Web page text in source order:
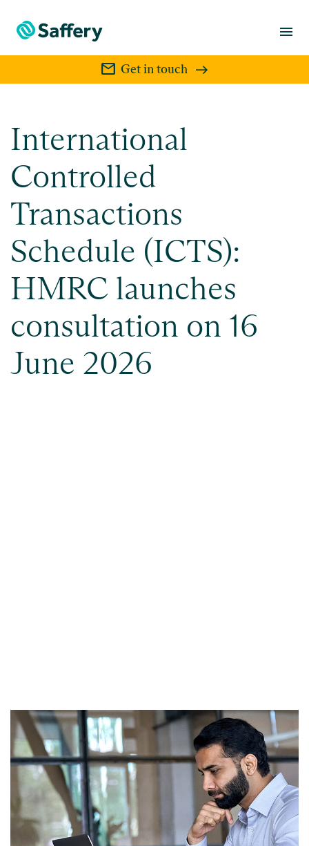
menu
mail Get in touch
International
Controlled
Transactions
Schedule (ICTS):
HMRC launches
consultation on 16
June 2026